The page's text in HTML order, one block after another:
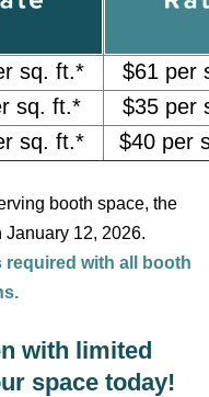
sq. ft.*
$61 per
sq. ft.*
$35 per
sq. ft.* $40 per
booth space, the
12, 2026.
required with all booth
with limited
space today!